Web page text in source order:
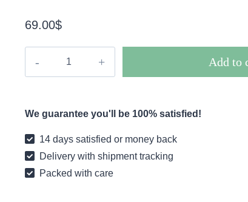
69.00$
genuine
with
fringes
quantity
Add to
We guarantee you'll be 100% satisfied!
14 days satisfied or money back
Delivery with shipment tracking
Packed with care